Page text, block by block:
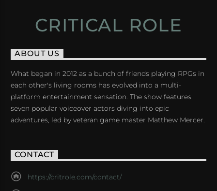
CRITICAL ROLE
ABOUT US
What began in 2012 as a bunch of friends playing RPGs in
each other's living rooms has evolved into a multi-
platform entertainment sensation. The show features
seven popular voiceover actors diving into epic
adventures, led by veteran game master Matthew Mercer.
CONTACT
https://critrole.com/contact/